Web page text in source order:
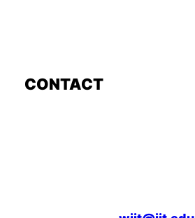
CONTACT